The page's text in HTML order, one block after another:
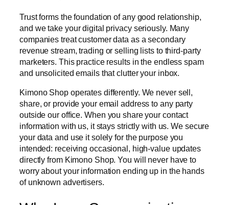
Trust forms the foundation of any good relationship,
and we take your digital privacy seriously. Many
companies treat customer data as a secondary
revenue stream, trading or selling lists to third-party
marketers. This practice results in the endless spam
and unsolicited emails that clutter your inbox.
Kimono Shop operates differently. We never sell,
share, or provide your email address to any party
outside our office. When you share your contact
information with us, it stays strictly with us. We secure
your data and use it solely for the purpose you
intended: receiving occasional, high-value updates
directly from Kimono Shop. You will never have to
worry about your information ending up in the hands
of unknown advertisers.